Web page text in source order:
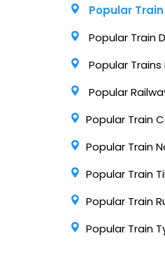
Popular
Popular Train
Popular
Popular
Popular Train
Popular Train
Popular Train
Popular Train
Popular Train